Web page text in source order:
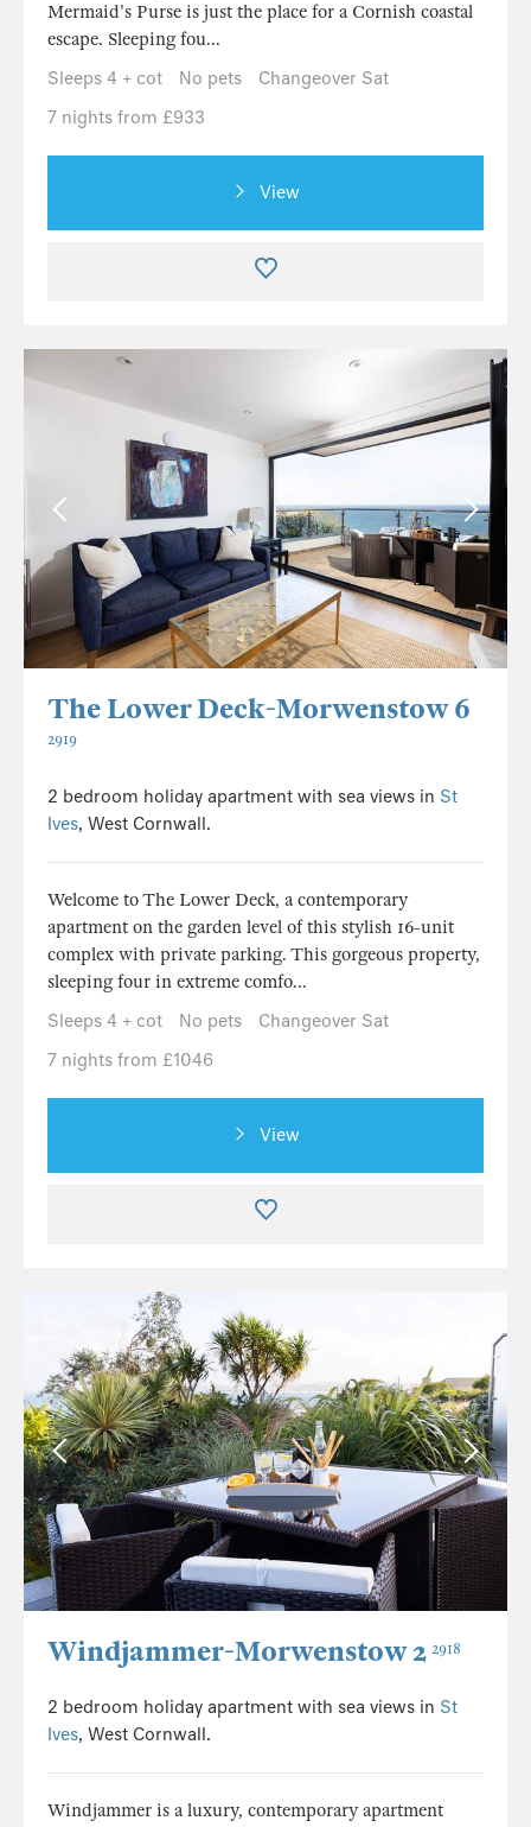
Mermaid's Purse is just the place for a Cornish coastal
escape. Sleeping fou...
Sleeps 4 + cot
No pets
Changeover Sat
7 nights from £933
View
The Lower Deck-Morwenstow 6
2919
2 bedroom holiday apartment with sea views in St
Ives, West Cornwall.
Welcome to The Lower Deck, a contemporary
apartment on the garden level of this stylish 16-unit
complex with private parking. This gorgeous property,
sleeping four in extreme comfo...
Sleeps 4 + cot
No pets
Changeover Sat
7 nights from £1046
View
Windjammer-Morwenstow 2 2918
2 bedroom holiday apartment with sea views in St
Ives, West Cornwall.
Windjammer is a luxury, contemporary apartment